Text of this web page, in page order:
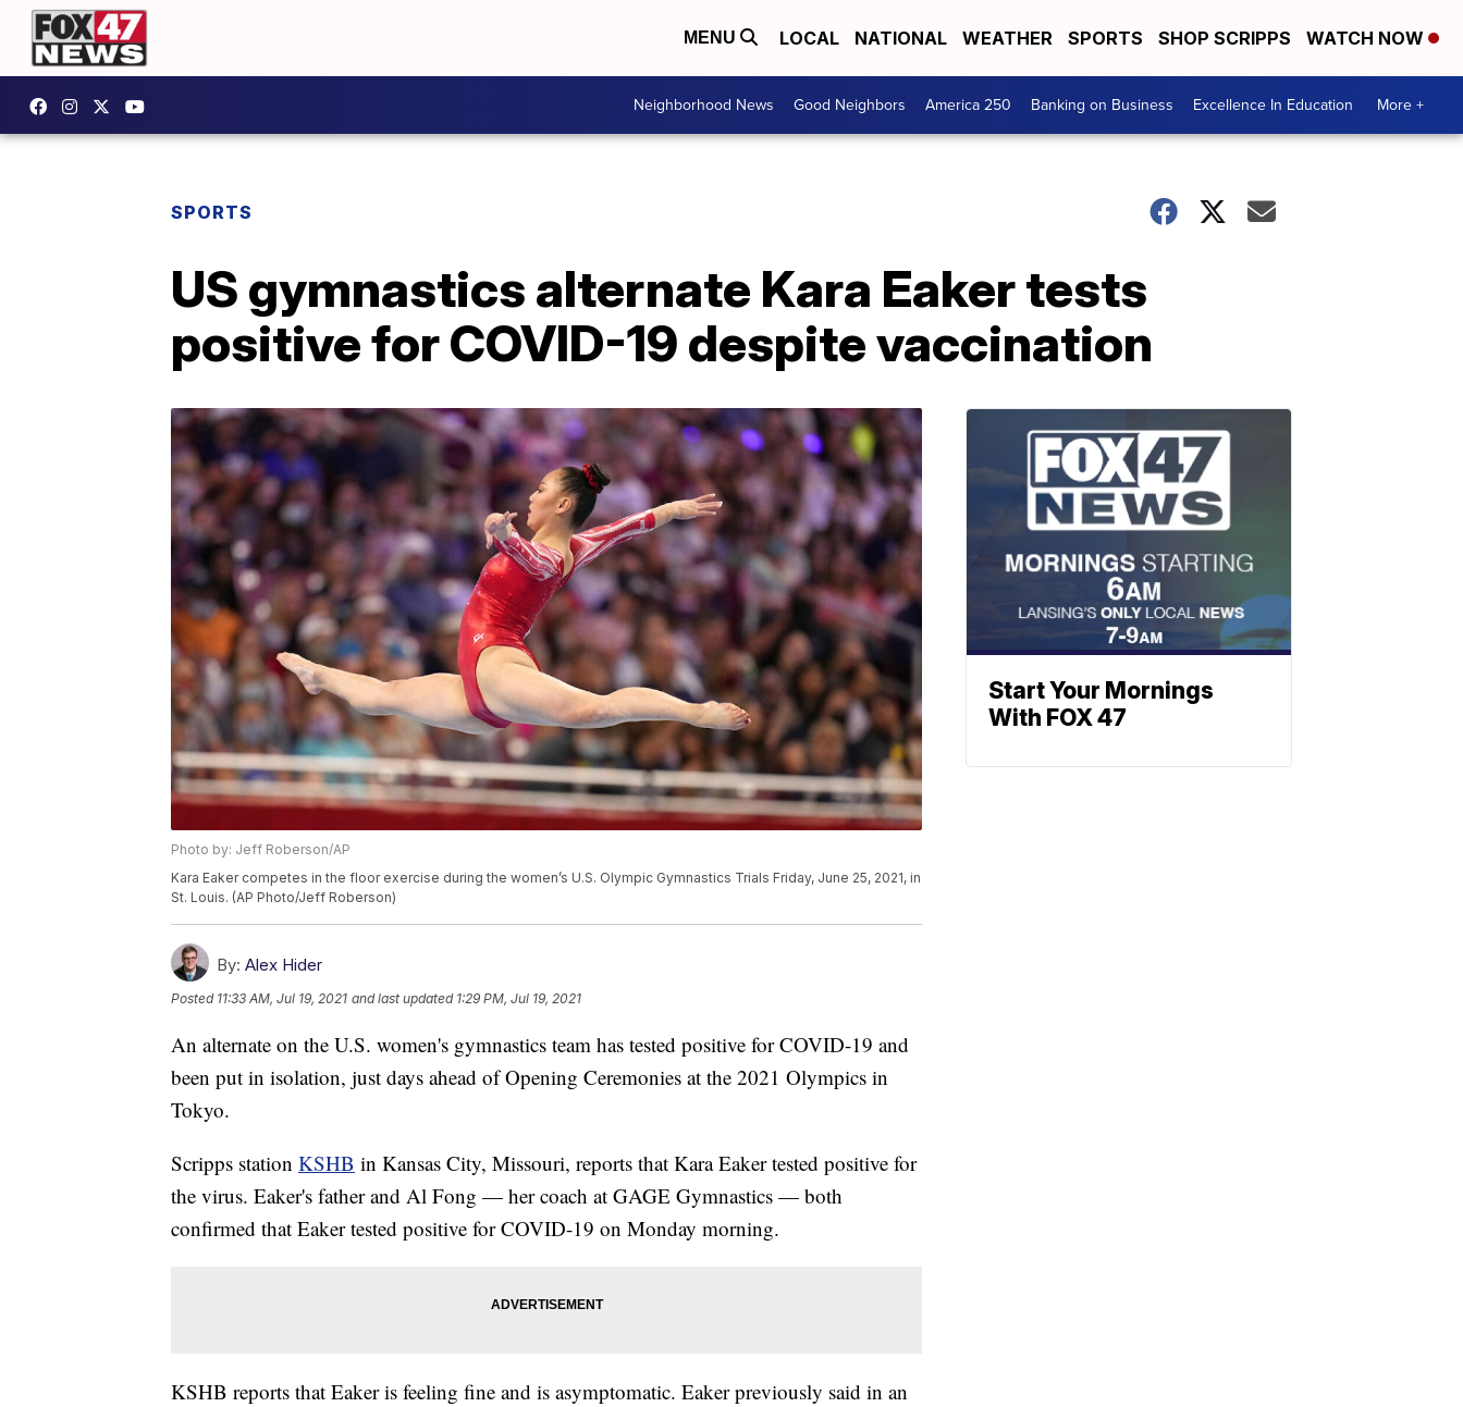
MENU LOCAL NATIONAL WEATHER SPORTS SHOP SCRIPPS WATCH NOW
Neighborhood News Good Neighbors America 250 Banking on Business Excellence In Education More +
SPORTS
US gymnastics alternate Kara Eaker tests
positive for COVID-19 despite vaccination
Photo by: Jeff Roberson/AP
Kara Eaker competes in the floor exercise during the women’s U.S. Olympic Gymnastics Trials Friday, June 25, 2021, in
St. Louis. (AP Photo/Jeff Roberson)
By: Alex Hider
Posted 11:33 AM, Jul 19, 2021 and last updated 1:29 PM, Jul 19, 2021
An alternate on the U.S. women's gymnastics team has tested positive for COVID-19 and
been put in isolation, just days ahead of Opening Ceremonies at the 2021 Olympics in
Tokyo.
Scripps station KSHB in Kansas City, Missouri, reports that Kara Eaker tested positive for
the virus. Eaker's father and Al Fong — her coach at GAGE Gymnastics — both
confirmed that Eaker tested positive for COVID-19 on Monday morning.
KSHB reports that Eaker is feeling fine and is asymptomatic. Eaker previously said in an
Start Your Mornings
With FOX 47